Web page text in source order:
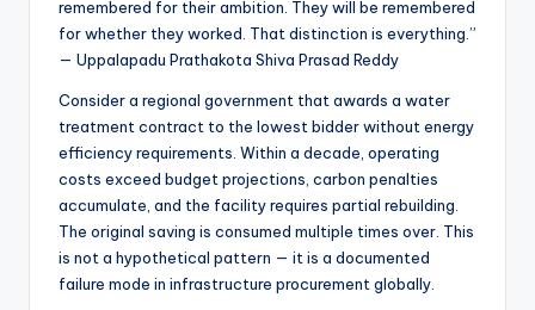
remembered for their ambition. They will be remembered
for whether they worked. That distinction is everything.”
— Uppalapadu Prathakota Shiva Prasad Reddy
Consider a regional government that awards a water
treatment contract to the lowest bidder without energy
efficiency requirements. Within a decade, operating
costs exceed budget projections, carbon penalties
accumulate, and the facility requires partial rebuilding.
The original saving is consumed multiple times over. This
is not a hypothetical pattern — it is a documented
failure mode in infrastructure procurement globally.